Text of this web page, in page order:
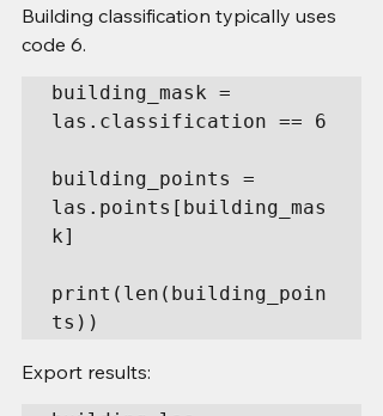
Building classification typically uses
code 6.
building_mask =
las.classification == 6
building_points =
las.points[building_mas
k]
print(len(building_poin
ts))
Export results: